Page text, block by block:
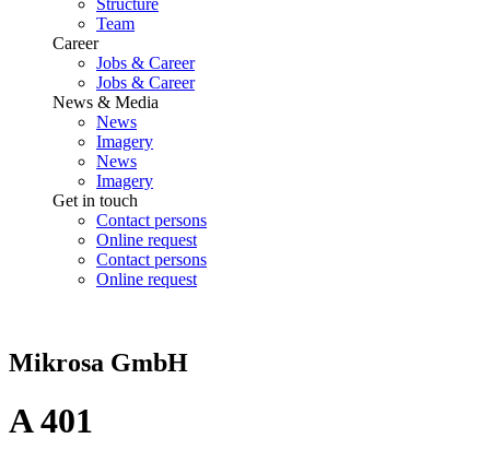
Team
Career
Jobs & Career
Jobs & Career
News & Media
News
Imagery
News
Imagery
Get in touch
Contact persons
Online request
Contact persons
Online request
Mikrosa GmbH
A 401